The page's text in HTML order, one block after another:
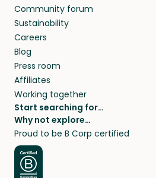
Community forum
Sustainability
Careers
Blog
Press room
Affiliates
Working together
Start searching for…
Pet sitters
Cat sitters near me
Dog sitters near me
Pet sitters in London
Why not explore…
House sitting
Long term house sits
House sits in London
Proud to be B Corp certified